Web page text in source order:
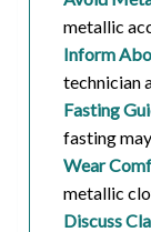
metallic
Inform
technician
Fasting
fasting
Wear
metallic
Discuss